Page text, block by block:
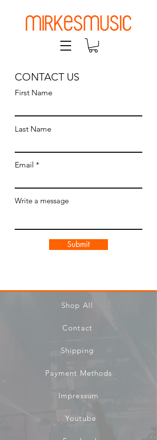
CONTACT US
First Name
Last Name
Email
Write a message
Submit
Shop All
Contact
Shipping
Payment Methods
Impressum
Youtube